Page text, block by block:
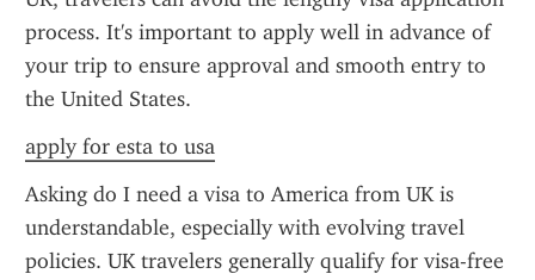
process. It's important to apply well in advance of
your trip to ensure approval and smooth entry to
the United States.
apply for esta to usa
Asking do I need a visa to America from UK is
understandable, especially with evolving travel
policies. UK travelers generally qualify for visa-free